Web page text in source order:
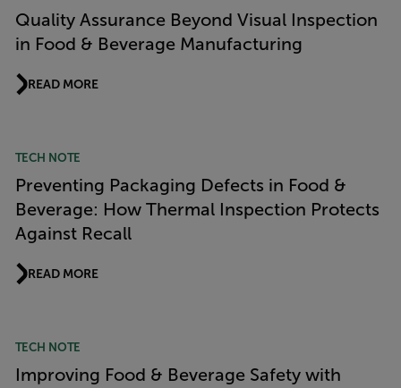
Quality Assurance Beyond Visual Inspection
in Food & Beverage Manufacturing
READ MORE
TECH NOTE
Preventing Packaging Defects in Food &
Beverage: How Thermal Inspection Protects
Against Recall
READ MORE
TECH NOTE
Improving Food & Beverage Safety with